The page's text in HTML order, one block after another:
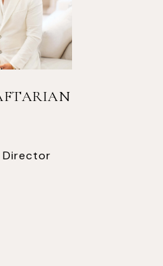
Director